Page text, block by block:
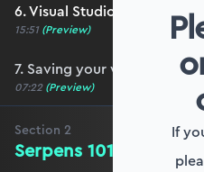
6. Visual Studio Code setup
15:51 (Preview)
7. Saving your work (and
07:22 (Preview)
Section 2
Serpens 101 - The
If